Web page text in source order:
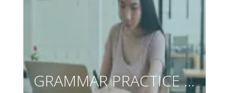
GRAMMAR PRACTICE CARDS